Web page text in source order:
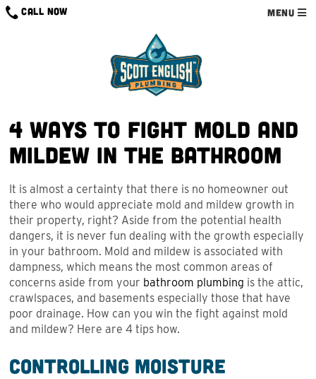
Skip
CALL NOW MENU
4 Ways to Fight Mold and
Mildew in the Bathroom
It is almost a certainty that there is no homeowner out
there who would appreciate mold and mildew growth in
their property, right? Aside from the potential health
dangers, it is never fun dealing with the growth especially
in your bathroom. Mold and mildew is associated with
dampness, which means the most common areas of
concerns aside from your bathroom plumbing is the attic,
crawlspaces, and basements especially those that have
poor drainage. How can you win the fight against mold
and mildew? Here are 4 tips how.
Controlling Moisture